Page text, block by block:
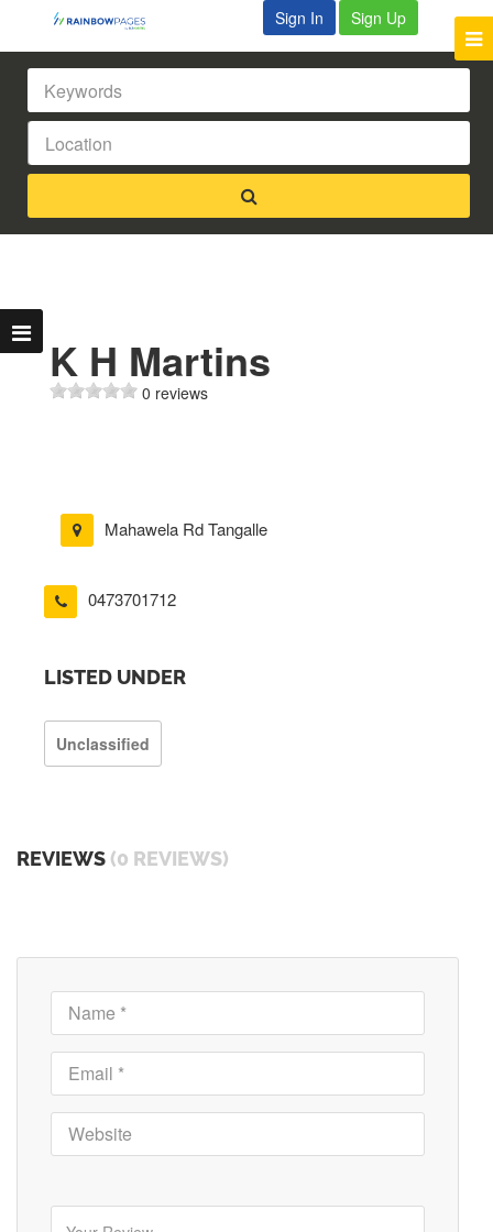
Sign In Sign Up
K H Martins
0 reviews
Mahawela Rd Tangalle
0473701712
LISTED UNDER
Unclassified
REVIEWS (0 REVIEWS)